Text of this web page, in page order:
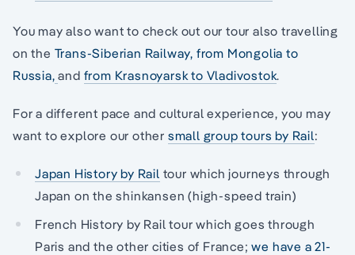
You may also want to check out our tour also travelling
on the Trans-Siberian Railway, from Mongolia to
Russia,and from Krasnoyarsk to Vladivostok.
For a different pace and cultural experience, you may
want to explore our other small group tours by Rail:
Japan History by Rail tour which journeys through
Japan on the shinkansen (high-speed train)
French History by Rail tour which goes through
Paris and the other cities of France;we have a 21-